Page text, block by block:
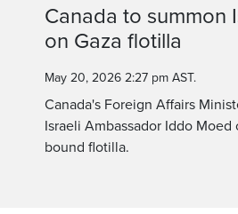
Pause Unmute
Time
Canada to summon
on Gaza flotilla
May 20, 2026 2:27 pm AST.
Canada's Foreign Affairs
Israeli Ambassador Iddo
bound flotilla.